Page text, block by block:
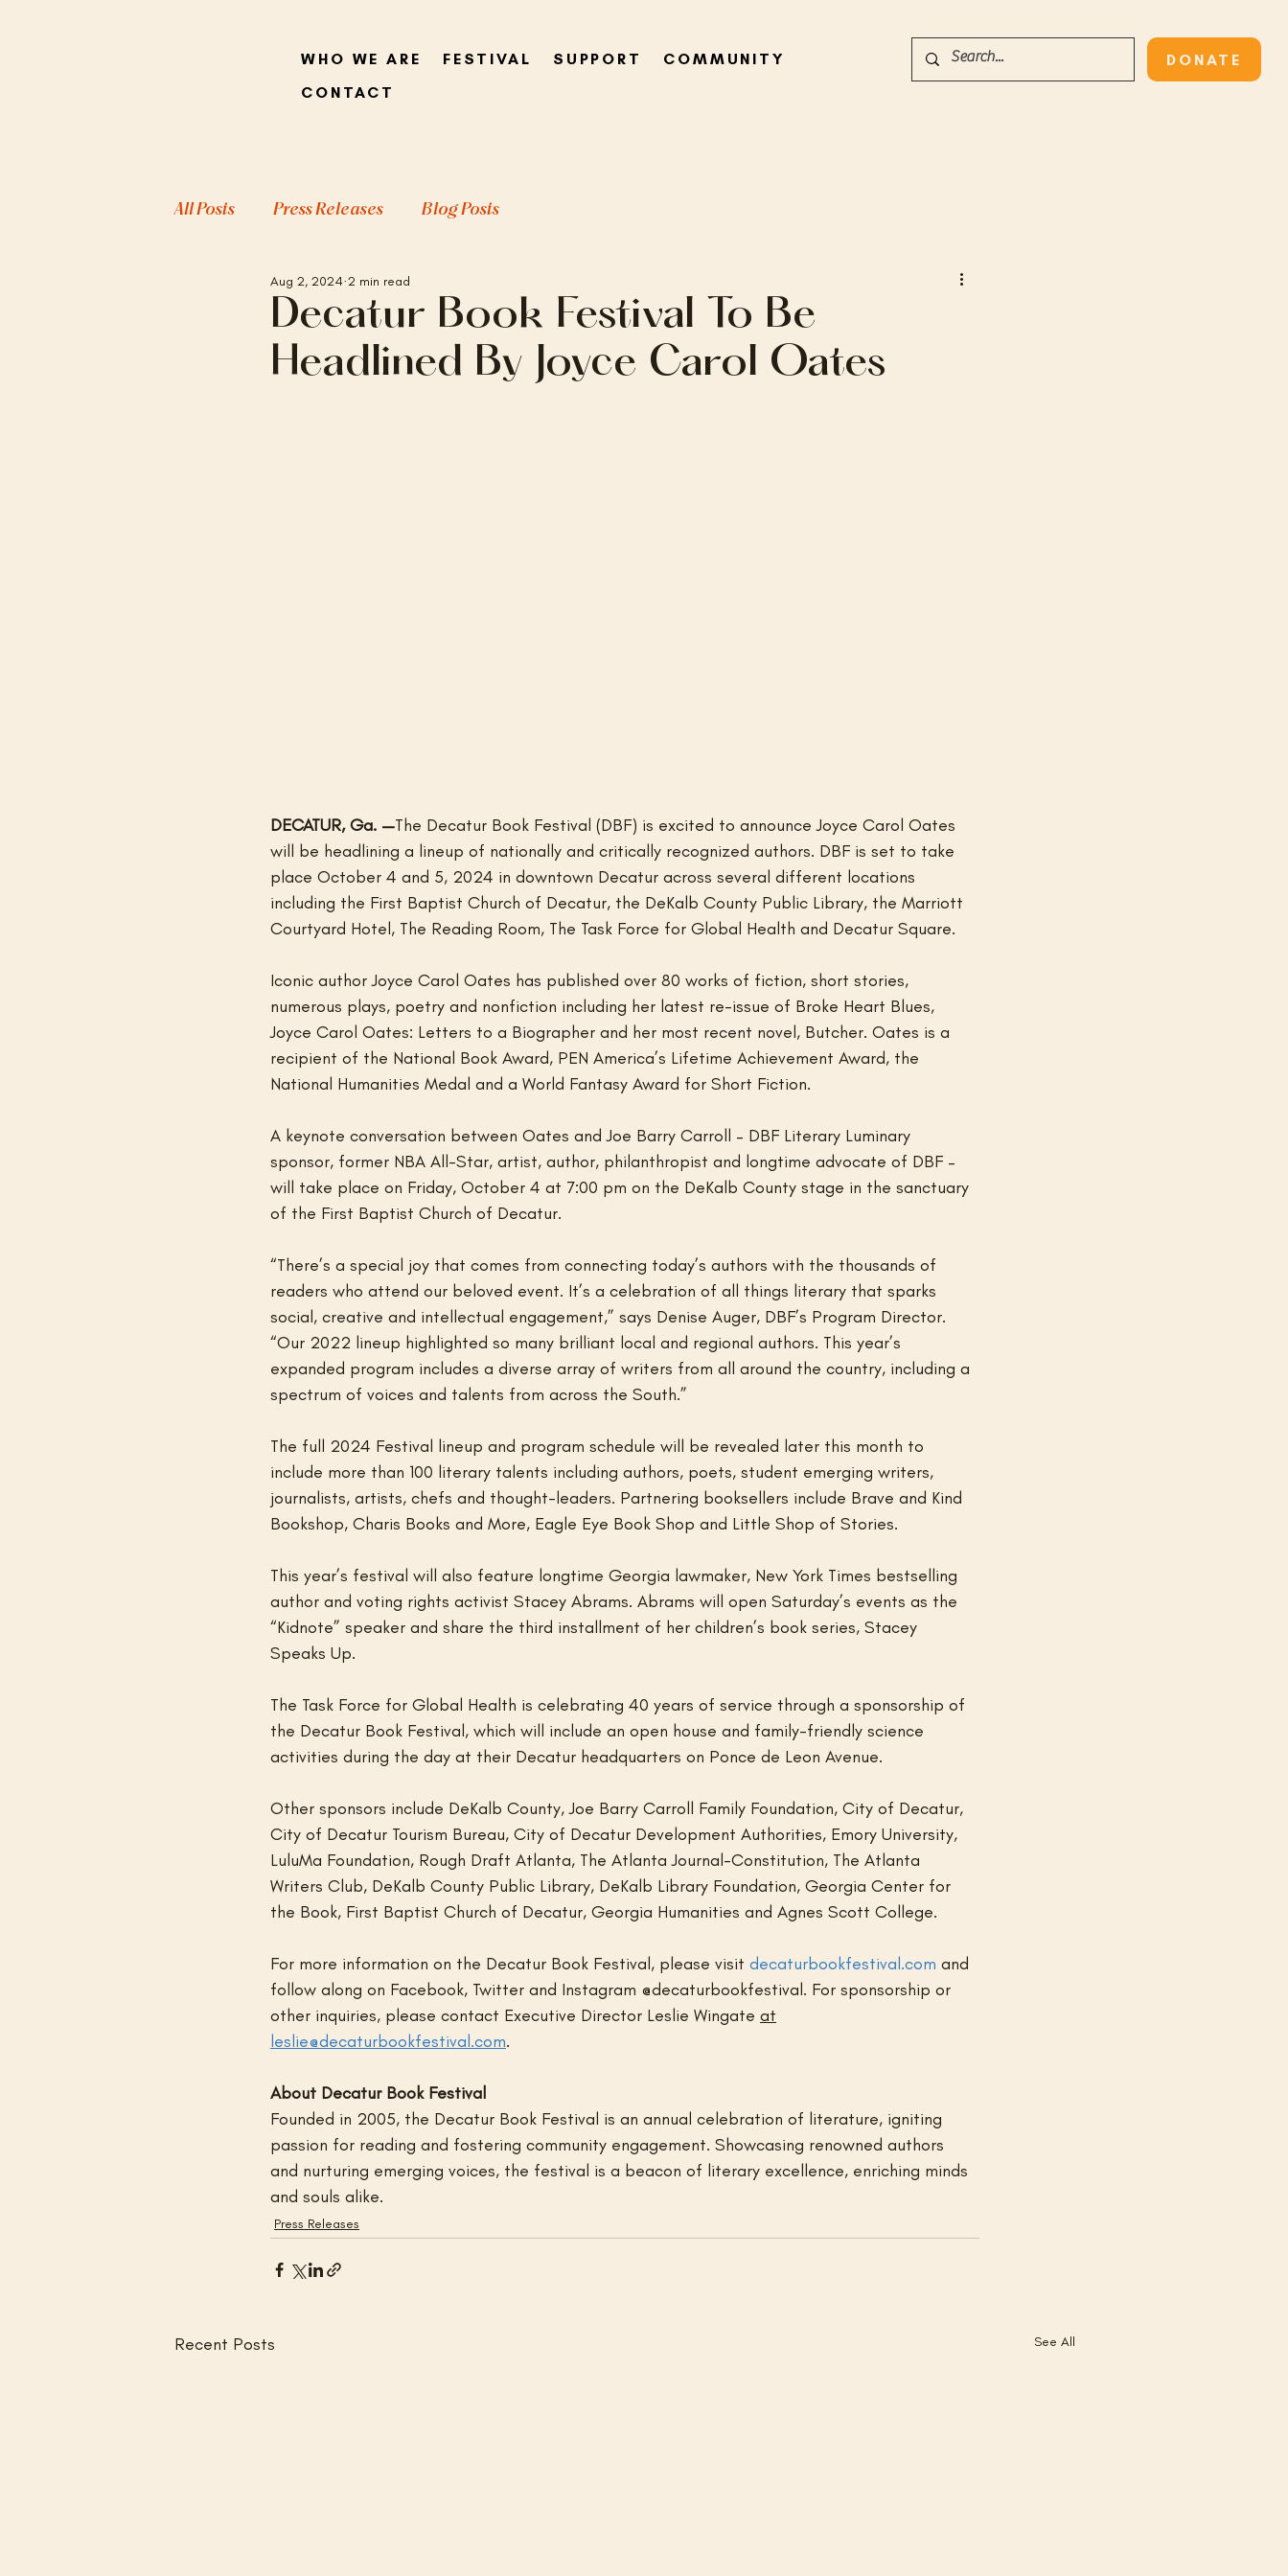
WHO WE ARE FESTIVAL SUPPORT
COMMUNITY
CONTACT
DONATE
All Posts Press Releases Blog Posts
Decatur Book Festival To Be
Headlined By Joyce Carol Oates
Aug 2, 2024 2 min read
DECATUR, Ga. —The Decatur Book Festival (DBF) is excited to announce Joyce Carol Oates
will be headlining a lineup of nationally and critically recognized authors. DBF is set to take
place October 4 and 5, 2024 in downtown Decatur across several different locations
including the First Baptist Church of Decatur, the DeKalb County Public Library, the Marriott
Courtyard Hotel, The Reading Room, The Task Force for Global Health and Decatur Square.
Iconic author Joyce Carol Oates has published over 80 works of fiction, short stories,
numerous plays, poetry and nonfiction including her latest re-issue of Broke Heart Blues,
Joyce Carol Oates: Letters to a Biographer and her most recent novel, Butcher. Oates is a
recipient of the National Book Award, PEN America’s Lifetime Achievement Award, the
National Humanities Medal and a World Fantasy Award for Short Fiction.
A keynote conversation between Oates and Joe Barry Carroll – DBF Literary Luminary
sponsor, former NBA All-Star, artist, author, philanthropist and longtime advocate of DBF –
will take place on Friday, October 4 at 7:00 pm on the DeKalb County stage in the sanctuary
of the First Baptist Church of Decatur.
“There’s a special joy that comes from connecting today’s authors with the thousands of
readers who attend our beloved event. It’s a celebration of all things literary that sparks
social, creative and intellectual engagement,” says Denise Auger, DBF’s Program Director.
“Our 2022 lineup highlighted so many brilliant local and regional authors. This year’s
expanded program includes a diverse array of writers from all around the country, including a
spectrum of voices and talents from across the South.”
The full 2024 Festival lineup and program schedule will be revealed later this month to
include more than 100 literary talents including authors, poets, student emerging writers,
journalists, artists, chefs and thought-leaders. Partnering booksellers include Brave and Kind
Bookshop, Charis Books and More, Eagle Eye Book Shop and Little Shop of Stories.
This year’s festival will also feature longtime Georgia lawmaker, New York Times bestselling
author and voting rights activist Stacey Abrams. Abrams will open Saturday’s events as the
“Kidnote” speaker and share the third installment of her children’s book series, Stacey
Speaks Up.
The Task Force for Global Health is celebrating 40 years of service through a sponsorship of
the Decatur Book Festival, which will include an open house and family-friendly science
activities during the day at their Decatur headquarters on Ponce de Leon Avenue.
Other sponsors include DeKalb County, Joe Barry Carroll Family Foundation, City of Decatur,
City of Decatur Tourism Bureau, City of Decatur Development Authorities, Emory University,
LuluMa Foundation, Rough Draft Atlanta, The Atlanta Journal-Constitution, The Atlanta
Writers Club, DeKalb County Public Library, DeKalb Library Foundation, Georgia Center for
the Book, First Baptist Church of Decatur, Georgia Humanities and Agnes Scott College.
For more information on the Decatur Book Festival, please visit decaturbookfestival.com and
follow along on Facebook, Twitter and Instagram @decaturbookfestival. For sponsorship or
other inquiries, please contact Executive Director Leslie Wingate at
leslie@decaturbookfestival.com.
About Decatur Book Festival
Founded in 2005, the Decatur Book Festival is an annual celebration of literature, igniting
passion for reading and fostering community engagement. Showcasing renowned authors
and nurturing emerging voices, the festival is a beacon of literary excellence, enriching minds
and souls alike.
Press Releases
Recent Posts See All